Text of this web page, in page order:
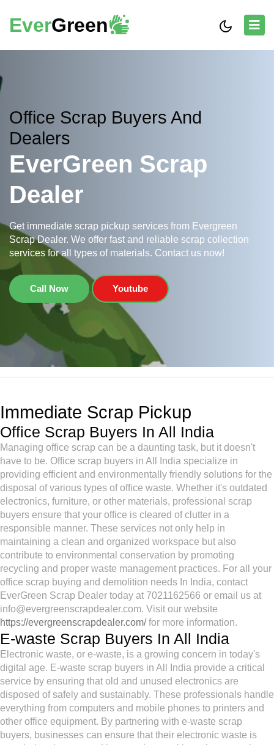
EverGreen
Office Scrap Buyers And
Dealers
EverGreen Scrap
Dealer
Get immediate scrap pickup services from Evergreen
Scrap Dealer. We offer fast and reliable scrap collection
services for all types of materials. Contact us now!
Call Now Youtube
Immediate Scrap Pickup
Office Scrap Buyers In All India
Managing office scrap can be a daunting task, but it doesn't
have to be. Office scrap buyers in All India specialize in
providing efficient and environmentally friendly solutions for the
disposal of various types of office waste. Whether it's outdated
electronics, furniture, or other materials, professional scrap
buyers ensure that your office is cleared of clutter in a
responsible manner. These services not only help in
maintaining a clean and organized workspace but also
contribute to environmental conservation by promoting
recycling and proper waste management practices. For all your
office scrap buying and demolition needs In India, contact
EverGreen Scrap Dealer today at 7021162566 or email us at
info@evergreenscrapdealer.com. Visit our website
https://evergreenscrapdealer.com/for more information.
E-waste Scrap Buyers In All India
Electronic waste, or e-waste, is a growing concern in today's
digital age. E-waste scrap buyers in All India provide a critical
service by ensuring that old and unused electronics are
disposed of safely and sustainably. These professionals handle
everything from computers and mobile phones to printers and
other office equipment. By partnering with e-waste scrap
buyers, businesses can ensure that their electronic waste is